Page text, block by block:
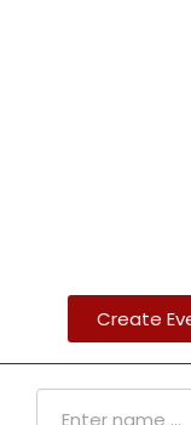
Create